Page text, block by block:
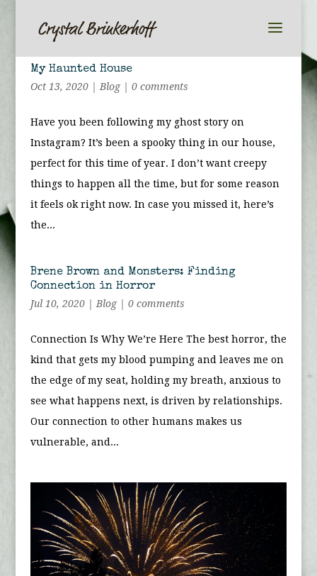
My Haunted House
Oct 13, 2020| Blog| 0 comments
Have you been following my ghost story on
Instagram? It’s been a spooky thing in our house,
perfect for this time of year. I don’t want creepy
things to happen all the time, but for some reason
it feels ok right now. In case you missed it, here’s
the...
Brene Brown and Monsters: Finding
Connection in Horror
Jul 10, 2020| Blog| 0 comments
Connection Is Why We’re Here The best horror, the
kind that gets my blood pumping and leaves me on
the edge of my seat, holding my breath, anxious to
see what happens next, is driven by relationships.
Our connection to other humans makes us
vulnerable, and...